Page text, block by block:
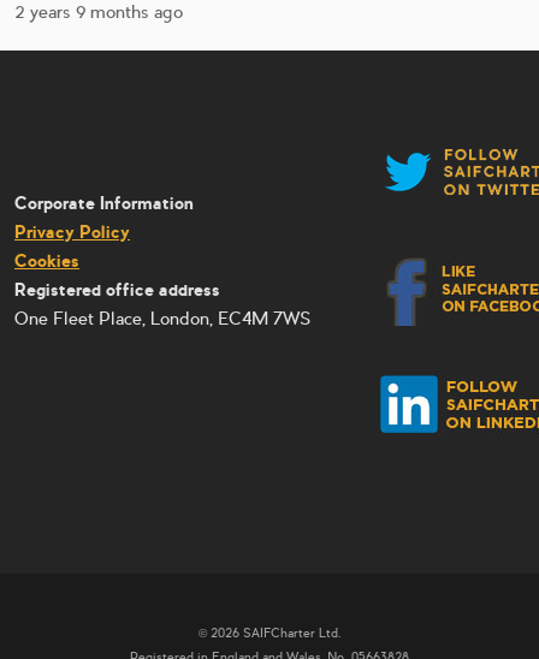
2 years 9 months ago
Corporate Information
Privacy Policy
Cookies
Registered office address
One Fleet Place, London, EC4M 7WS
© 2026 SAIFCharter Ltd.